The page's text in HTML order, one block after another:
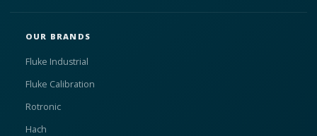
OUR BRANDS
Fluke Industrial
Fluke Calibration
Rotronic
Hach